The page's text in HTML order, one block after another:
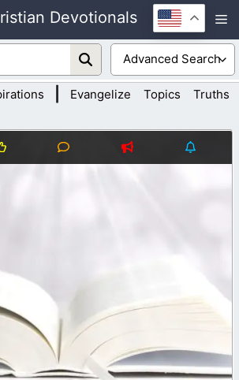
Devotionals
Evangelize Topics Truths